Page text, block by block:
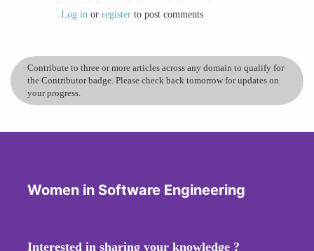
of female representation in senior roles
Log in or register to post comments
Contribute to three or more articles across any domain to qualify for
the Contributor badge. Please check back tomorrow for updates on
your progress.
Women in Software Engineering
Interested in sharing your knowledge ?